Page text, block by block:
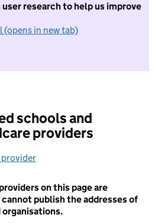
research to help us improve
(opens in new tab)
I do not want to take part in
schools and
providers
provider
on this page are
publish the addresses of
organisations.